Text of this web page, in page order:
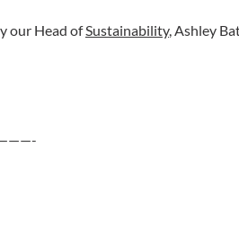
our Head ofSustainability, Ashley